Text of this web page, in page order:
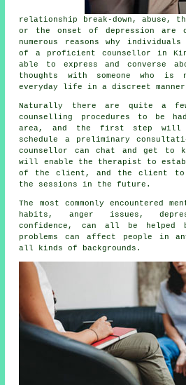
relationship break-down, abuse,
or the onset of depression are
numerous reasons why
of a proficient counsellor in
able to express and converse
thoughts with someone who
everyday life in a discreet
Naturally there are quite a
counselling procedures to be
area, and the first step will
schedule a preliminary
counsellor can chat and get to
will enable the therapist to
of the client, and the client to
the sessions in the future.
The most commonly encountered
habits, anger issues,
confidence, can all be helped
problems can affect people in
all kinds of backgrounds.